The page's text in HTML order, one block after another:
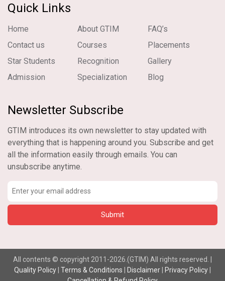
Quick Links
Home About GTIM
FAQ’s
Contact us
Courses
Placements
Star Students
Recognition
Gallery
Admission
Specialization Blog
Newsletter Subscribe
GTIM introduces its own newsletter to stay updated with
everything that is happening around you. Subscribe and get
all the information easily through emails. You can
unsubscribe anytime.
All contents © copyright 2011-2026.(GTIM) All rights reserved. |
Quality Policy Terms & Conditions Disclaimer Privacy Policy